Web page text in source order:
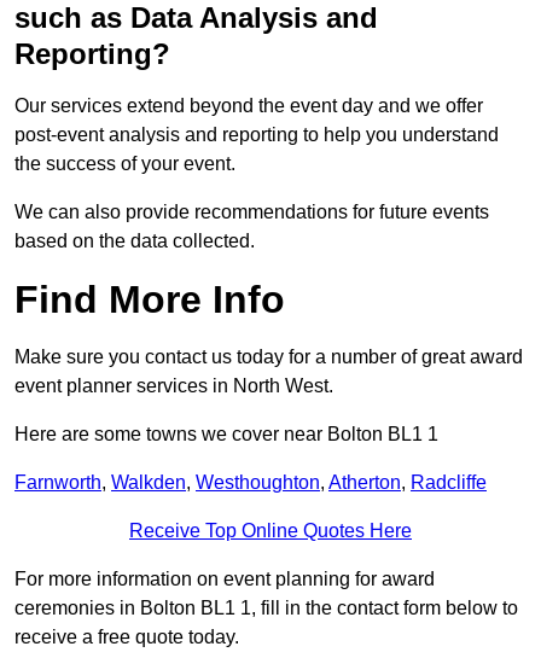
such as Data Analysis and
Reporting?
Our services extend beyond the event day and we offer
post-event analysis and reporting to help you understand
the success of your event.
We can also provide recommendations for future events
based on the data collected.
Find More Info
Make sure you contact us today for a number of great award
event planner services in North West.
Here are some towns we cover near Bolton BL1 1
Farnworth, Walkden, Westhoughton, Atherton, Radcliffe
Receive Top Online Quotes Here
For more information on event planning for award
ceremonies in Bolton BL1 1, fill in the contact form below to
receive a free quote today.